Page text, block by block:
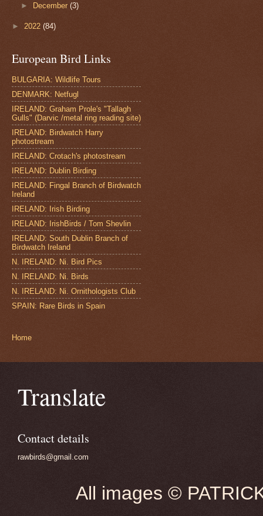
► December(3)
► 2022 (84)
European Bird Links
BULGARIA: Wildlife Tours
DENMARK: Netfugl
IRELAND: Graham Prole's "Tallagh
Gulls" (Darvic /metal ring reading site)
IRELAND: Birdwatch Harry
photostream
IRELAND: Crotach's photostream
IRELAND: Dublin Birding
IRELAND: Fingal Branch of Birdwatch
Ireland
IRELAND: Irish Birding
IRELAND: IrishBirds / Tom Shevlin
IRELAND: South Dublin Branch of
Birdwatch Ireland
N. IRELAND: Ni. Bird Pics
N. IRELAND: Ni. Birds
N. IRELAND: Ni. Ornithologists Club
SPAIN: Rare Birds in Spain
Home
Translate
Contact details
rawbirds@gmail.com
All images ©